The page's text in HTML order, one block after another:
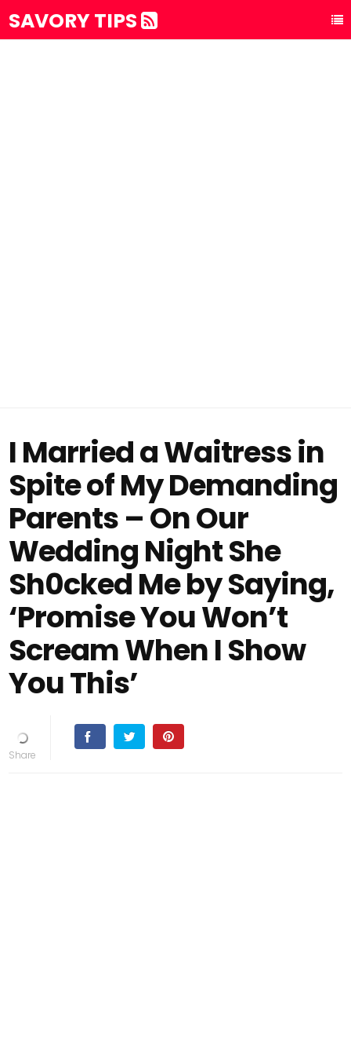
SAVORY TIPS
I Married a Waitress in
Spite of My Demanding
Parents – On Our
Wedding Night She
Sh0cked Me by Saying,
‘Promise You Won’t
Scream When I Show
You This’